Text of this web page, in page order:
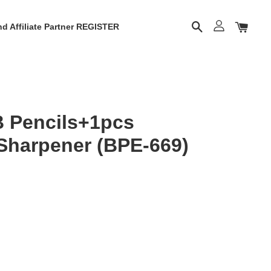
Affiliate Partner REGISTER
Pencils+1pcs
(BPE-669)